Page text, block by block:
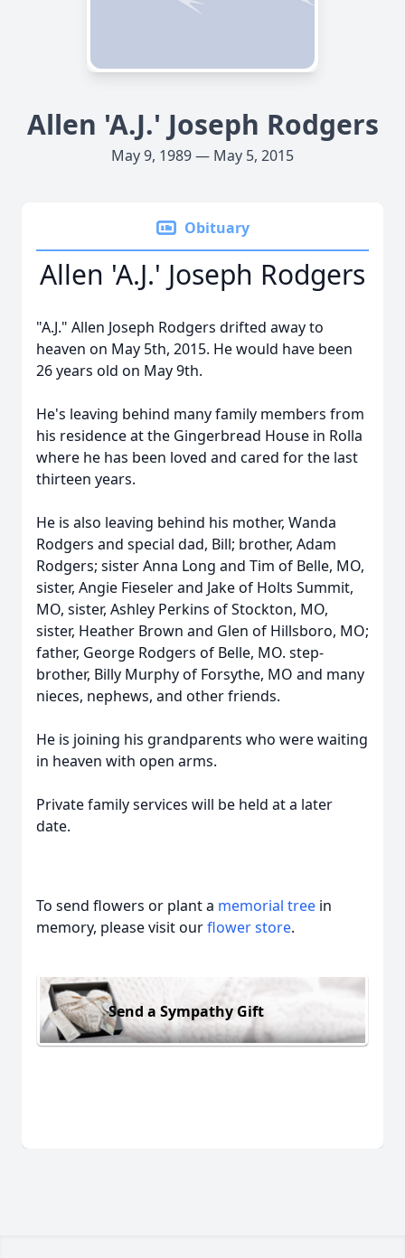
Allen 'A.J.' Joseph Rodgers
May 9, 1989 — May 5, 2015
Obituary
Allen 'A.J.' Joseph Rodgers
"A.J." Allen Joseph Rodgers drifted away to
heaven on May 5th, 2015. He would have been
26 years old on May 9th.
He's leaving behind many family members from
his residence at the Gingerbread House in Rolla
where he has been loved and cared for the last
thirteen years.
He is also leaving behind his mother, Wanda
Rodgers and special dad, Bill; brother, Adam
Rodgers; sister Anna Long and Tim of Belle, MO,
sister, Angie Fieseler and Jake of Holts Summit,
MO, sister, Ashley Perkins of Stockton, MO,
sister, Heather Brown and Glen of Hillsboro, MO;
father, George Rodgers of Belle, MO. step-
brother, Billy Murphy of Forsythe, MO and many
nieces, nephews, and other friends.
He is joining his grandparents who were waiting
in heaven with open arms.
Private family services will be held at a later
date.
To send flowers or plant a memorial tree in
memory, please visit ourflower store.
Send a Sympathy Gift